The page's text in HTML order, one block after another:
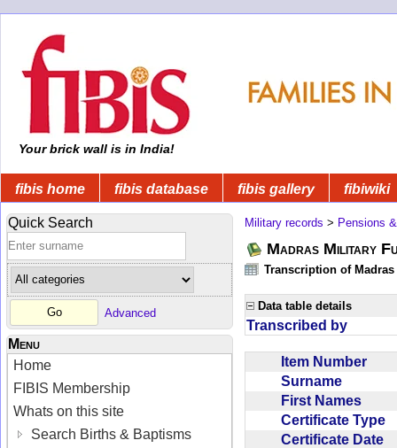
Your brick wall is in India!
fibis home fibis database fibis gallery fibiwiki
Quick Search
Advanced
Menu
Home
FIBIS Membership
Whats on this site
Search Births & Baptisms
Military records > Pensions
Madras Military
Transcription of
Data table details
Transcribed by
Item Number
Surname
First Names
Certificate Type
Certificate Date